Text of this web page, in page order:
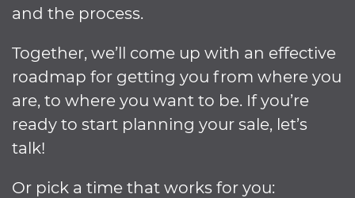
and the process.
Together, we’ll come up with an effective
roadmap for getting you from where you
are, to where you want to be. If you’re
ready to start planning your sale, let’s
talk!
Or pick a time that works for you: